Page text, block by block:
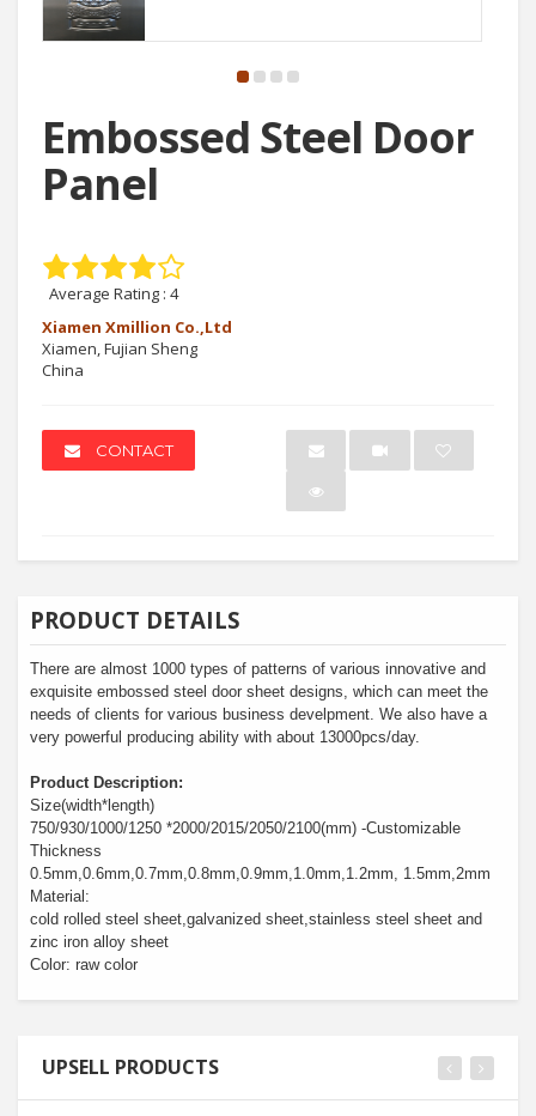
Embossed Steel Door
Panel
Average Rating : 4
Xiamen Xmillion Co.,Ltd
Xiamen, Fujian Sheng
China
CONTACT
PRODUCT DETAILS
There are almost 1000 types of patterns of various innovative and
exquisite embossed steel door sheet designs, which can meet the
needs of clients for various business develpment. We also have a
very powerful producing ability with about 13000pcs/day.
Product Description:
Size(width*length)
750/930/1000/1250 *2000/2015/2050/2100(mm) -Customizable
Thickness
0.5mm,0.6mm,0.7mm,0.8mm,0.9mm,1.0mm,1.2mm, 1.5mm,2mm
Material:
cold rolled steel sheet,galvanized sheet,stainless steel sheet and
zinc iron alloy sheet
Color: raw color
UPSELL PRODUCTS